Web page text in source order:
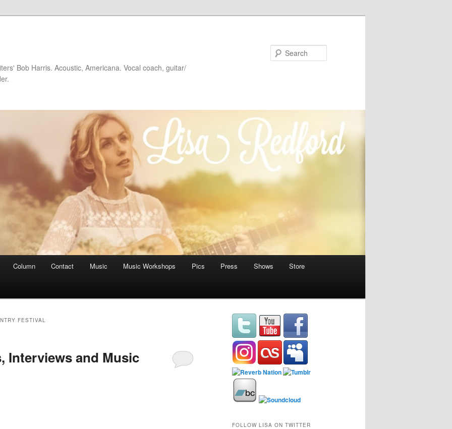
Bob Harris. Acoustic, Americana. Vocal coach, guitar/
Column Contact Music Music Workshops Pics Press Shows Store
FESTIVAL
Interviews and Music
FOLLOW LISA ON TWITTER